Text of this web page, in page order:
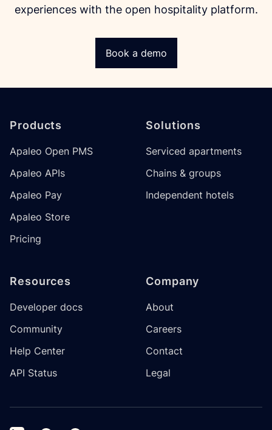
experiences with the open hospitality platform.
Book a demo
Products
Apaleo Open PMS
Apaleo APIs
Apaleo Pay
Apaleo Store
Pricing
Solutions
Serviced apartments
Chains & groups
Independent hotels
Resources
Developer docs
Community
Help Center
API Status
Company
About
Careers
Contact
Legal